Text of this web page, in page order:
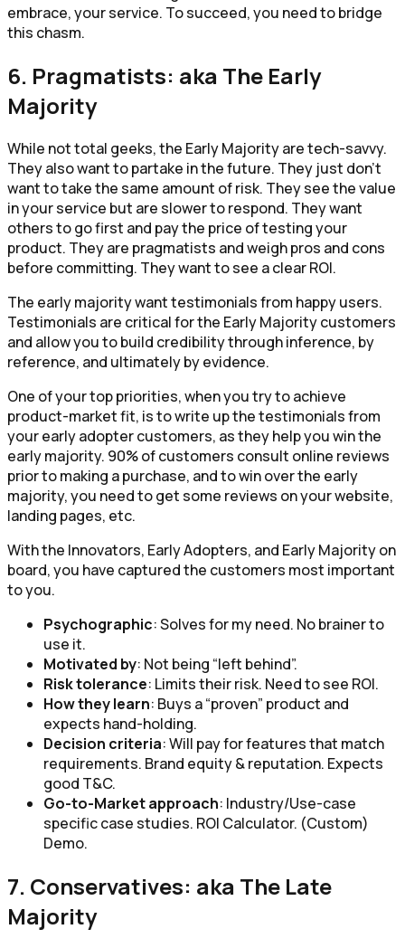
embrace, your service. To succeed, you need to bridge
this chasm.
6. Pragmatists: aka The Early
Majority
While not total geeks, the Early Majority are tech-savvy.
They also want to partake in the future. They just don’t
want to take the same amount of risk. They see the value
in your service but are slower to respond. They want
others to go first and pay the price of testing your
product. They are pragmatists and weigh pros and cons
before committing. They want to see a clear ROI.
The early majority want testimonials from happy users.
Testimonials are critical for the Early Majority customers
and allow you to build credibility through inference, by
reference, and ultimately by evidence.
One of your top priorities, when you try to achieve
product-market fit, is to write up the testimonials from
your early adopter customers, as they help you win the
early majority. 90% of customers consult online reviews
prior to making a purchase, and to win over the early
majority, you need to get some reviews on your website,
landing pages, etc.
With the Innovators, Early Adopters, and Early Majority on
board, you have captured the customers most important
to you.
Psychographic: Solves for my need. No brainer to
use it.
Motivated by: Not being “left behind”.
Risk tolerance: Limits their risk. Need to see ROI.
How they learn: Buys a “proven” product and
expects hand-holding.
Decision criteria: Will pay for features that match
requirements. Brand equity & reputation. Expects
good T&C.
Go-to-Market approach: Industry/Use-case
specific case studies. ROI Calculator. (Custom)
Demo.
7. Conservatives: aka The Late
Majority